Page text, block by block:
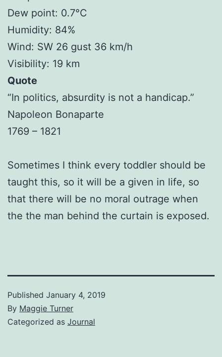
Dew point: 0.7°C
Humidity: 84%
Wind: SW 26 gust 36 km/h
Visibility: 19 km
Quote
“In politics, absurdity is not a handicap.”
Napoleon Bonaparte
1769 – 1821
Sometimes I think every toddler should be
taught this, so it will be a given in life, so
that there will be no moral outrage when
the the man behind the curtain is exposed.
Published January 4, 2019
By Maggie Turner
Categorized as Journal